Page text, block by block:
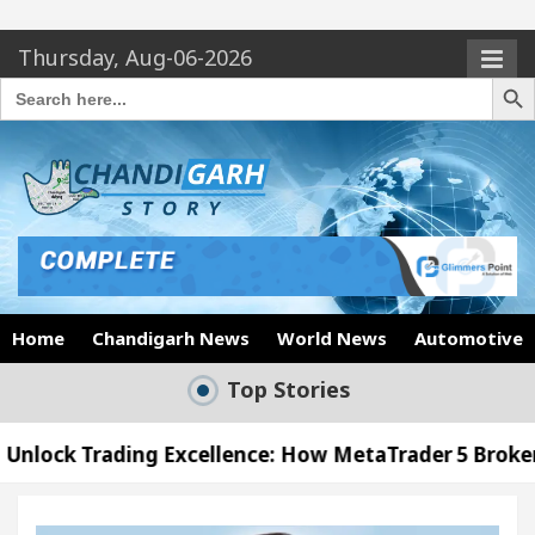
Thursday, Aug-06-2026
Search
for:
Search
Home Chandigarh News World News Automotive
Top Stories
Excellence: How MetaTrader 5 Brokers